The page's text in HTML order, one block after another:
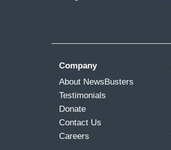
Company
About NewsBusters
Testimonials
Donate
Contact Us
Careers